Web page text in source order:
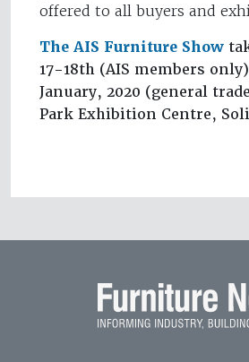
offered to all buyers and
The AIS Furniture Show
17-18th (AIS members
January, 2020 (general
Park Exhibition Centre,